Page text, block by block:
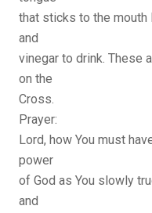
that sticks to the mouth
and
vinegar to drink. These
on the
Cross.
Prayer:
Lord, how You must
power
of God as You slowly
and